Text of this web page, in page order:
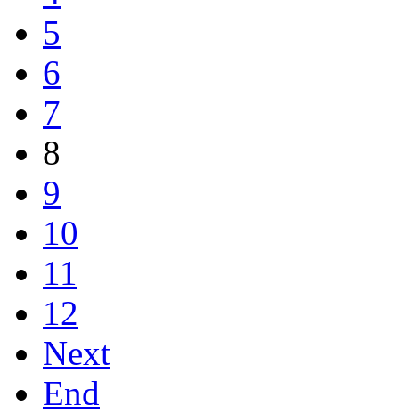
5
6
7
8
9
10
11
12
Next
End